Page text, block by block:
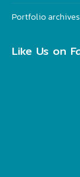
Portfolio
Like Us on